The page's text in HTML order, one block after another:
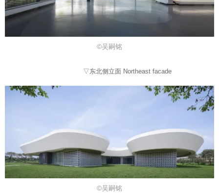
©吴嗣铭
▽东北侧立面 Northeast facade
©吴嗣铭